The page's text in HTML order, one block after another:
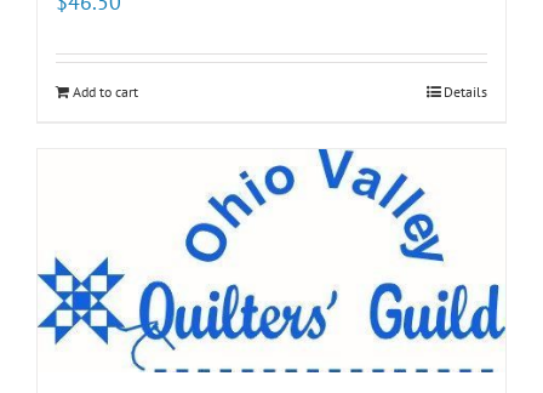
Add to cart Details